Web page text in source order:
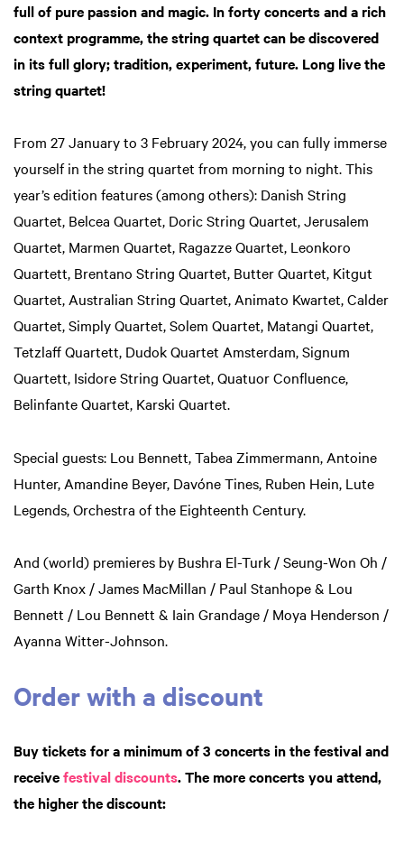
full of pure passion and magic. In forty concerts and a rich
context programme, the string quartet can be discovered
in its full glory; tradition, experiment, future. Long live the
string quartet!
From 27 January to 3 February 2024, you can fully immerse
yourself in the string quartet from morning to night. This
year’s edition features (among others): Danish String
Quartet, Belcea Quartet, Doric String Quartet, Jerusalem
Quartet, Marmen Quartet, Ragazze Quartet, Leonkoro
Quartett, Brentano String Quartet, Butter Quartet, Kitgut
Quartet, Australian String Quartet, Animato Kwartet, Calder
Quartet, Simply Quartet, Solem Quartet, Matangi Quartet,
Tetzlaff Quartett, Dudok Quartet Amsterdam, Signum
Quartett, Isidore String Quartet, Quatuor Confluence,
Belinfante Quartet, Karski Quartet.
Special guests: Lou Bennett, Tabea Zimmermann, Antoine
Hunter, Amandine Beyer, Davóne Tines, Ruben Hein, Lute
Legends, Orchestra of the Eighteenth Century.
And (world) premieres by Bushra El-Turk / Seung-Won Oh /
Garth Knox / James MacMillan / Paul Stanhope & Lou
Bennett / Lou Bennett & Iain Grandage / Moya Henderson /
Ayanna Witter-Johnson.
Order with a discount
Buy tickets for a minimum of 3 concerts in the festival and
receivefestival discounts. The more concerts you attend,
the higher the discount: